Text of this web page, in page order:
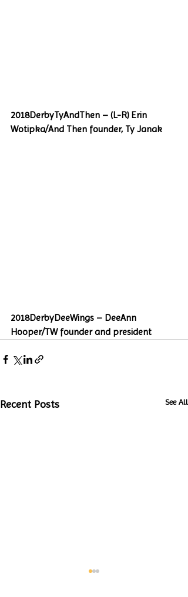
2018DerbyTyAndThen – (L-R) Erin
Wotipka/And Then founder, Ty Janak
2018DerbyDeeWings – DeeAnn
Hooper/TW founder and president
Recent Posts See All